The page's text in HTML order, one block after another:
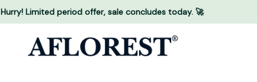
Hurry! Limited period offer, sale concludes today. 🚀